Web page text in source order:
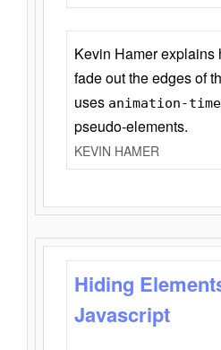
Kevin Hamer
fade out the edges of
uses animation-
pseudo-elements.
KEVIN HAMER
Hiding
Javascript